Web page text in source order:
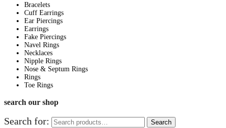
Bracelets
Cuff Earrings
Ear Piercings
Earrings
Fake Piercings
Navel Rings
Necklaces
Nipple Rings
Nose & Septum Rings
Rings
Toe Rings
search our shop
Search for: Search